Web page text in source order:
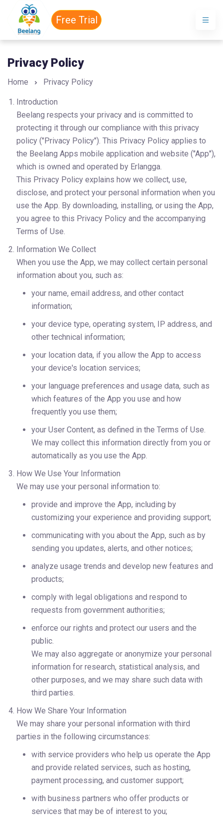
Free Trial
Privacy Policy
Home Privacy Policy
Introduction
Beelang respects your privacy and is committed to
protecting it through our compliance with this privacy
policy ("Privacy Policy"). This Privacy Policy applies to
the Beelang Apps mobile application and website ("App"),
which is owned and operated by Erlangga.
This Privacy Policy explains how we collect, use,
disclose, and protect your personal information when you
use the App. By downloading, installing, or using the App,
you agree to this Privacy Policy and the accompanying
Terms of Use.
Information We Collect
When you use the App, we may collect certain personal
information about you, such as:
your name, email address, and other contact
information;
your device type, operating system, IP address, and
other technical information;
your location data, if you allow the App to access
your device's location services;
your language preferences and usage data, such as
which features of the App you use and how
frequently you use them;
your User Content, as defined in the Terms of Use.
We may collect this information directly from you or
automatically as you use the App.
How We Use Your Information
We may use your personal information to:
provide and improve the App, including by
customizing your experience and providing support;
communicating with you about the App, such as by
sending you updates, alerts, and other notices;
analyze usage trends and develop new features and
products;
comply with legal obligations and respond to
requests from government authorities;
enforce our rights and protect our users and the
public.
We may also aggregate or anonymize your personal
information for research, statistical analysis, and
other purposes, and we may share such data with
third parties.
How We Share Your Information
We may share your personal information with third
parties in the following circumstances:
with service providers who help us operate the App
and provide related services, such as hosting,
payment processing, and customer support;
with business partners who offer products or
services that may be of interest to you;